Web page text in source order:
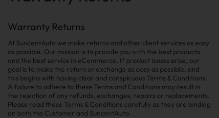
Warranty Returns
At SuncentAuto we make returns and other client services as easy
as possible. Our mission is to provide you with the best products
and the best service in eCommerce. If product issues arise, our
goal is to make the return or exchange as easy as possible, and
this begins with having clear and conspicuous Terms & Conditions.
A failure to adhere to these Terms and Conditions may result in
the rejection of any refunds, exchanges, repairs or replacements.
Please read these Terms & Conditions carefully as they are binding
on both the Customer and SuncentAuto.